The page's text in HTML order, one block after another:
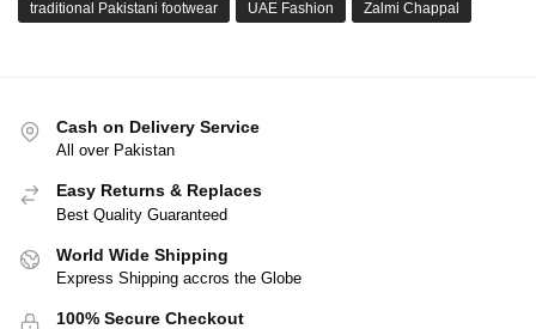
traditional Pakistani footwear UAE Fashion Zalmi Chappal
Cash on Delivery Service
All over Pakistan
Easy Returns & Replaces
Best Quality Guaranteed
World Wide Shipping
Express Shipping accros the Globe
100% Secure Checkout